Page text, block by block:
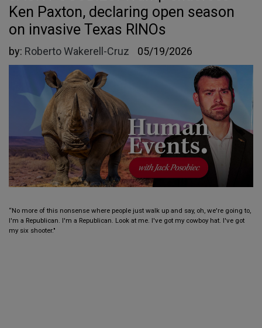
Ken Paxton, declaring open season
on invasive Texas RINOs
by: Roberto Wakerell-Cruz 05/19/2026
“No more of this nonsense where people just walk up and say, oh, we're going to,
I'm a Republican. I'm a Republican. Look at me. I've got my cowboy hat. I've got
my six shooter."